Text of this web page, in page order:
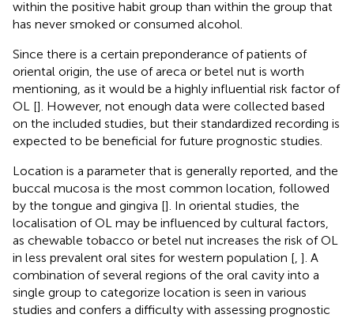
within the positive habit group than within the group that
has never smoked or consumed alcohol.
Since there is a certain preponderance of patients of
oriental origin, the use of areca or betel nut is worth
mentioning, as it would be a highly influential risk factor of
OL []. However, not enough data were collected based
on the included studies, but their standardized recording is
expected to be beneficial for future prognostic studies.
Location is a parameter that is generally reported, and the
buccal mucosa is the most common location, followed
by the tongue and gingiva []. In oriental studies, the
localisation of OL may be influenced by cultural factors,
as chewable tobacco or betel nut increases the risk of OL
in less prevalent oral sites for western population [ ]. A
combination of several regions of the oral cavity into a
single group to categorize location is seen in various
studies and confers a difficulty with assessing prognostic